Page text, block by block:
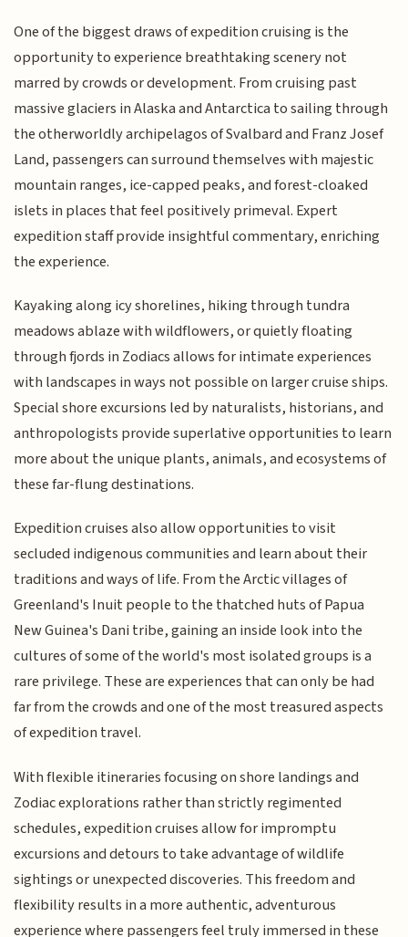
One of the biggest draws of expedition cruising is the
opportunity to experience breathtaking scenery not
marred by crowds or development. From cruising past
massive glaciers in Alaska and Antarctica to sailing through
the otherworldly archipelagos of Svalbard and Franz Josef
Land, passengers can surround themselves with majestic
mountain ranges, ice-capped peaks, and forest-cloaked
islets in places that feel positively primeval. Expert
expedition staff provide insightful commentary, enriching
the experience.
Kayaking along icy shorelines, hiking through tundra
meadows ablaze with wildflowers, or quietly floating
through fjords in Zodiacs allows for intimate experiences
with landscapes in ways not possible on larger cruise ships.
Special shore excursions led by naturalists, historians, and
anthropologists provide superlative opportunities to learn
more about the unique plants, animals, and ecosystems of
these far-flung destinations.
Expedition cruises also allow opportunities to visit
secluded indigenous communities and learn about their
traditions and ways of life. From the Arctic villages of
Greenland's Inuit people to the thatched huts of Papua
New Guinea's Dani tribe, gaining an inside look into the
cultures of some of the world's most isolated groups is a
rare privilege. These are experiences that can only be had
far from the crowds and one of the most treasured aspects
of expedition travel.
With flexible itineraries focusing on shore landings and
Zodiac explorations rather than strictly regimented
schedules, expedition cruises allow for impromptu
excursions and detours to take advantage of wildlife
sightings or unexpected discoveries. This freedom and
flexibility results in a more authentic, adventurous
experience where passengers feel truly immersed in these